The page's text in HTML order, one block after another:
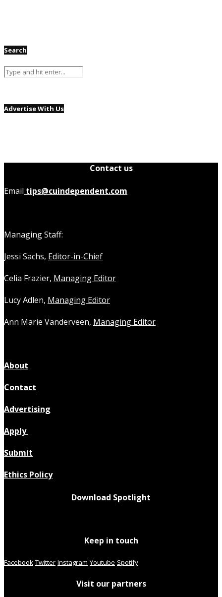
Search
Advertise With Us
Contact us
Email tips@cuindependent.com
Managing Staff:
Jessi Sachs, Editor-in-Chief
Celia Frazier, Managing Editor
Lucy Adlen, Managing Editor
Ann Marie Vanderveen, Managing Editor
About
Contact
Advertising
Apply
Submit
Ethics Policy
Download Spotlight
Keep in touch
Facebook Twitter Instagram Youtube Spotify
Visit our partners